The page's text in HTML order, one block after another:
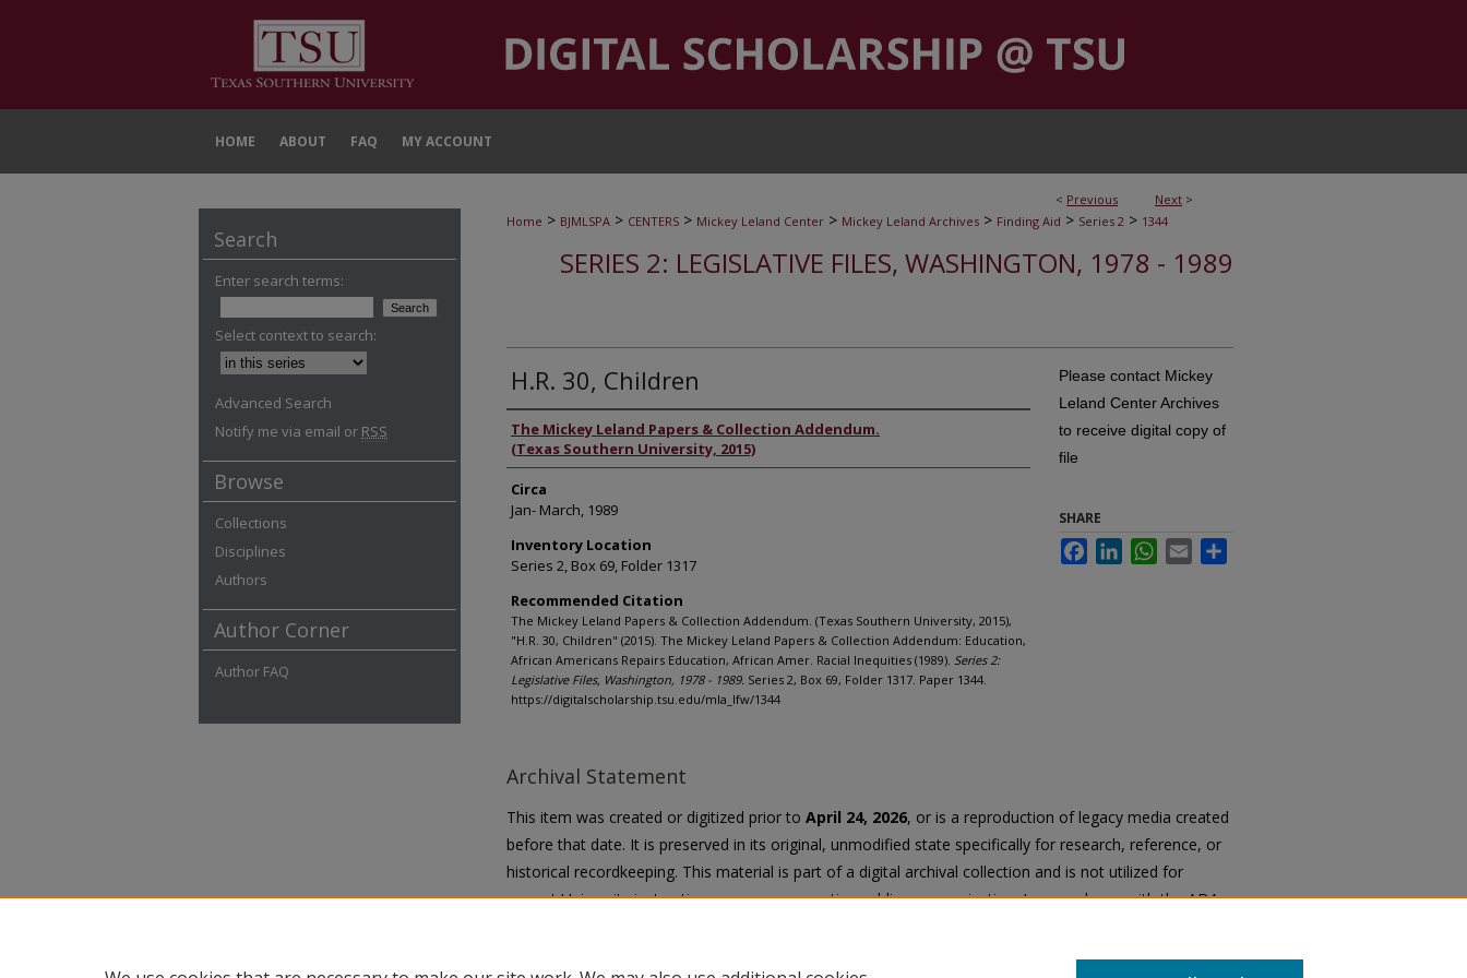
HOME ABOUT FAQ MY ACCOUNT
< Previous Next >
Home > BJMLSPA > CENTERS > Mickey Leland Center > Mickey Leland Archives > Finding Aid > Series 2 > 1344
SERIES 2: LEGISLATIVE FILES, WASHINGTON, 1978 - 1989
H.R. 30, Children
Authors
The Mickey Leland Papers & Collection Addendum.
(Texas Southern University, 2015)
Circa
Jan- March, 1989
Inventory Location
Series 2, Box 69, Folder 1317
Recommended Citation
The Mickey Leland Papers & Collection Addendum. (Texas Southern University, 2015),
"H.R. 30, Children" (2015). The Mickey Leland Papers & Collection Addendum: Education,
African Americans Repairs Education, African Amer. Racial Inequities (1989). Series 2:
Legislative Files, Washington, 1978 - 1989. Series 2, Box 69, Folder 1317. Paper 1344.
https://digitalscholarship.tsu.edu/mla_lfw/1344
Please contact Mickey
Leland Center Archives
to receive digital copy of
file
SHARE
FacebookLinkedInWhatsApp
Email
Archival Statement
This item was created or digitized prior to April 24, 2026, or is a reproduction of legacy media created
before that date. It is preserved in its original, unmodified state specifically for research, reference, or
historical recordkeeping. This material is part of a digital archival collection and is not utilized for
current University instruction, programs, or active public communication. In accordance with the ADA
Search
Enter search terms:
Select context to search:
Advanced Search
Notify me via email or RSS
Browse
Collections
Disciplines
Authors
Author Corner
Author FAQ